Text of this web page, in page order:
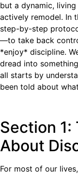
but a dynamic,
actively remodel. In
step-by-step
—to take back
*enjoy* discipline.
dread into
all starts by
been told about
Section 1:
About
For most of our